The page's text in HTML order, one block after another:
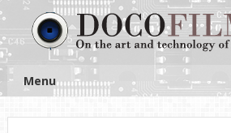
Menu